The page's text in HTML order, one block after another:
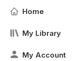
Home
My Library
My Account